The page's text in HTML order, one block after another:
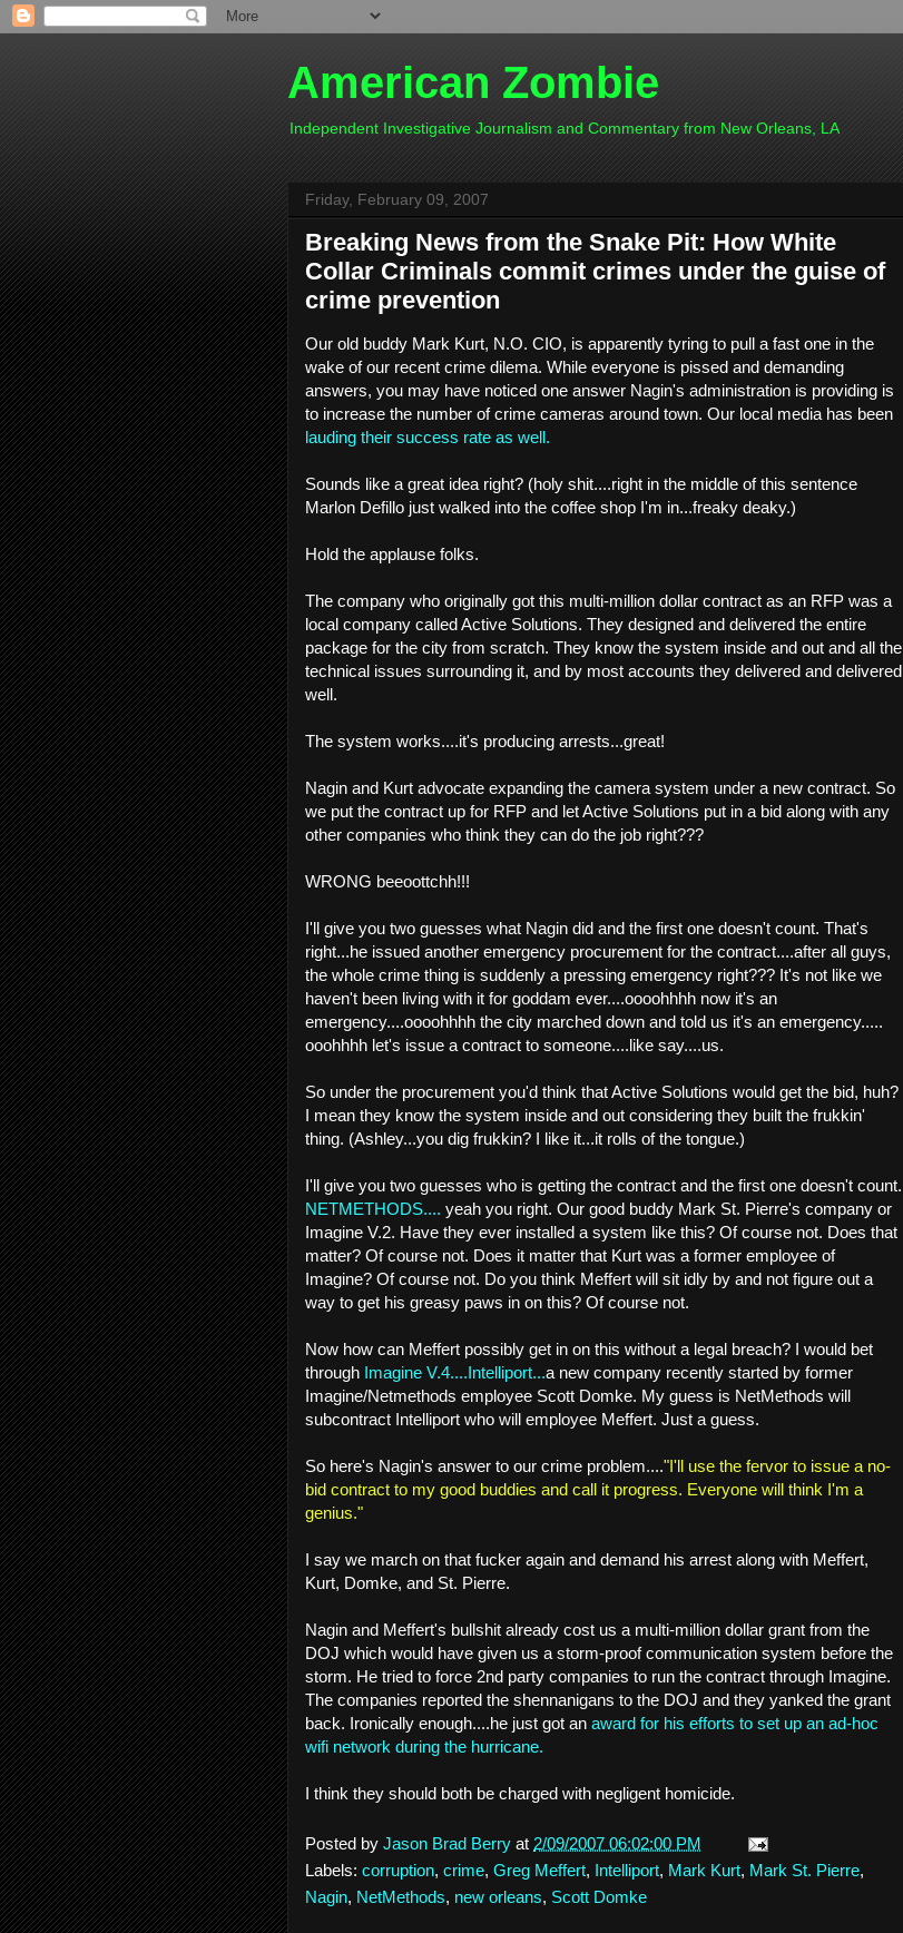
American Zombie
Independent Investigative Journalism and Commentary from New Orleans, LA
Friday, February 09, 2007
Breaking News from the Snake Pit: How White
Collar Criminals commit crimes under the guise of
crime prevention
Our old buddy Mark Kurt, N.O. CIO, is apparently tyring to pull a fast one in the
wake of our recent crime dilema. While everyone is pissed and demanding
answers, you may have noticed one answer Nagin's administration is providing is
to increase the number of crime cameras around town. Our local media has been
lauding their success rate as well.
Sounds like a great idea right? (holy shit....right in the middle of this sentence
Marlon Defillo just walked into the coffee shop I'm in...freaky deaky.)
Hold the applause folks.
The company who originally got this multi-million dollar contract as an RFP was a
local company called Active Solutions. They designed and delivered the entire
package for the city from scratch. They know the system inside and out and all the
technical issues surrounding it, and by most accounts they delivered and delivered
well.
The system works....it's producing arrests...great!
Nagin and Kurt advocate expanding the camera system under a new contract. So
we put the contract up for RFP and let Active Solutions put in a bid along with any
other companies who think they can do the job right???
WRONG beeoottchh!!!
I'll give you two guesses what Nagin did and the first one doesn't count. That's
right...he issued another emergency procurement for the contract....after all guys,
the whole crime thing is suddenly a pressing emergency right??? It's not like we
haven't been living with it for goddam ever....oooohhhh now it's an
emergency....oooohhhh the city marched down and told us it's an emergency.....
ooohhhh let's issue a contract to someone....like say....us.
So under the procurement you'd think that Active Solutions would get the bid, huh?
I mean they know the system inside and out considering they built the frukkin'
thing. (Ashley...you dig frukkin? I like it...it rolls of the tongue.)
I'll give you two guesses who is getting the contract and the first one doesn't count.
NETMETHODS.... yeah you right. Our good buddy Mark St. Pierre's company or
Imagine V.2. Have they ever installed a system like this? Of course not. Does that
matter? Of course not. Does it matter that Kurt was a former employee of
Imagine? Of course not. Do you think Meffert will sit idly by and not figure out a
way to get his greasy paws in on this? Of course not.
Now how can Meffert possibly get in on this without a legal breach? I would bet
through Imagine V.4....Intelliport...a new company recently started by former
Imagine/Netmethods employee Scott Domke. My guess is NetMethods will
subcontract Intelliport who will employee Meffert. Just a guess.
So here's Nagin's answer to our crime problem...."I'll use the fervor to issue a no-
bid contract to my good buddies and call it progress. Everyone will think I'm a
genius."
I say we march on that fucker again and demand his arrest along with Meffert,
Kurt, Domke, and St. Pierre.
Nagin and Meffert's bullshit already cost us a multi-million dollar grant from the
DOJ which would have given us a storm-proof communication system before the
storm. He tried to force 2nd party companies to run the contract through Imagine.
The companies reported the shennanigans to the DOJ and they yanked the grant
back. Ironically enough....he just got an award for his efforts to set up an ad-hoc
wifi network during the hurricane.
I think they should both be charged with negligent homicide.
Posted by Jason Brad Berry at 2/09/2007 06:02:00 PM
Labels: corruption, crime, Greg Meffert, Intelliport, Mark Kurt, Mark St. Pierre,
Nagin, NetMethods, new orleans, Scott Domke